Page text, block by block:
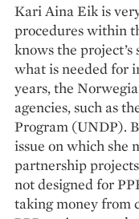
Kari Aina Eik is
procedures within
knows the
what is needed for
years, the
agencies, such as
Program (UNDP).
issue on which she
partnership
not designed for
taking money from